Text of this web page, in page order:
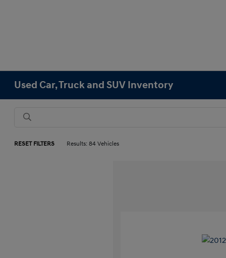
Used Car, Truck and SUV Inventory
RESET FILTERS Results: 84 Vehicles